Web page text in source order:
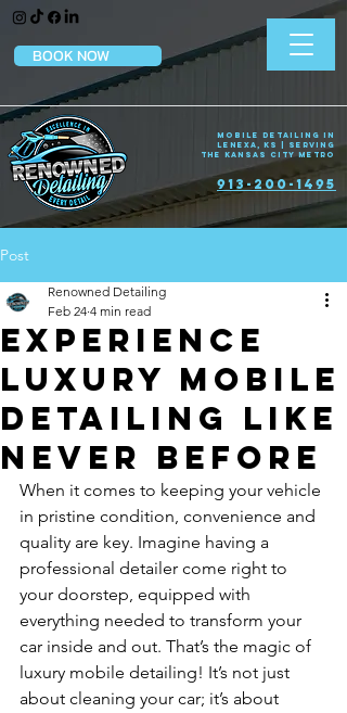
913-200-1495
BOOK NOW
Mobile Detailing in
Lenexa, KS | Serving
the Kansas City Metro
Post
Experience
Luxury Mobile
Detailing Like
Never Before
Renowned Detailing
Feb 24 4 min read
When it comes to keeping your vehicle
in pristine condition, convenience and
quality are key. Imagine having a
professional detailer come right to
your doorstep, equipped with
everything needed to transform your
car inside and out. That’s the magic of
luxury mobile detailing! It’s not just
about cleaning your car; it’s about